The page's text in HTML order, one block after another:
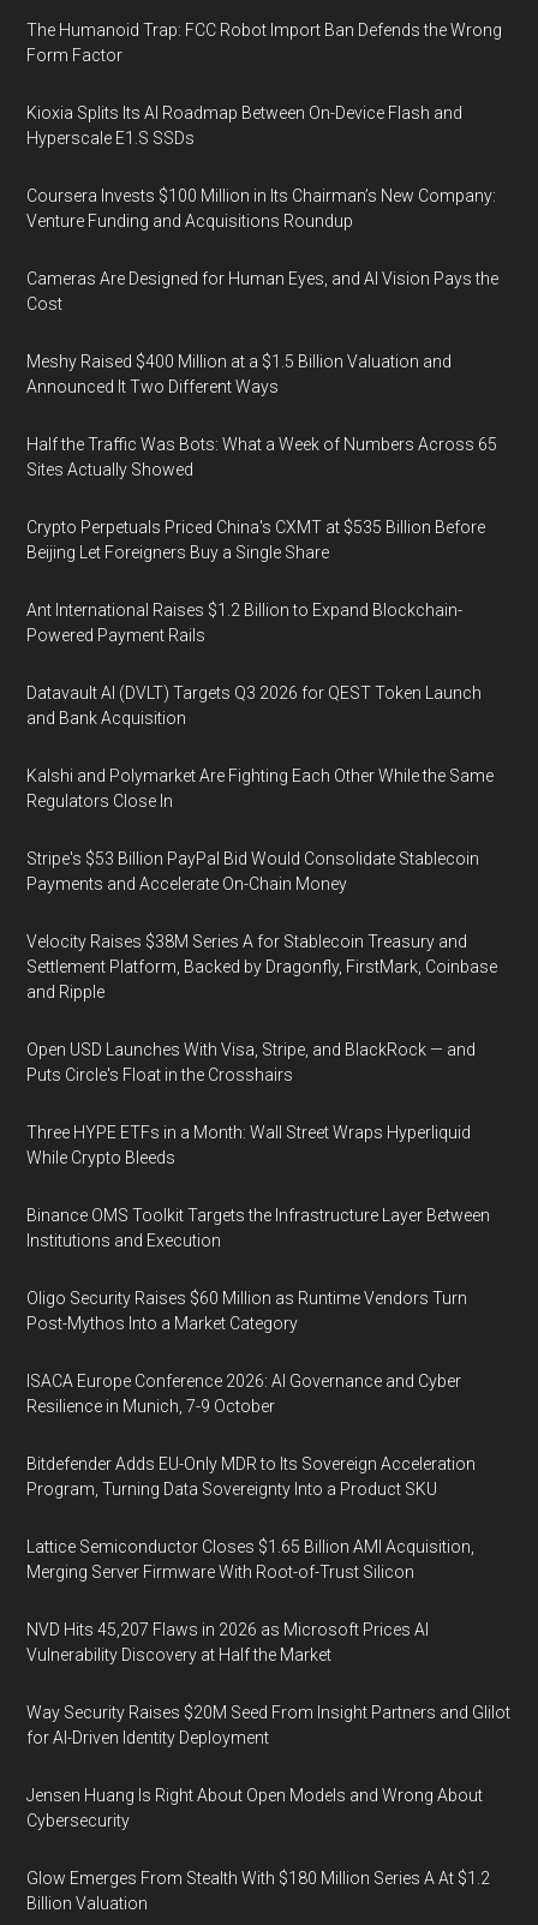
The Humanoid Trap: FCC Robot Import Ban Defends the Wrong
Form Factor
Kioxia Splits Its AI Roadmap Between On-Device Flash and
Hyperscale E1.S SSDs
Coursera Invests $100 Million in Its Chairman’s New Company:
Venture Funding and Acquisitions Roundup
Cameras Are Designed for Human Eyes, and AI Vision Pays the
Cost
Meshy Raised $400 Million at a $1.5 Billion Valuation and
Announced It Two Different Ways
Half the Traffic Was Bots: What a Week of Numbers Across 65
Sites Actually Showed
Crypto Perpetuals Priced China's CXMT at $535 Billion Before
Beijing Let Foreigners Buy a Single Share
Ant International Raises $1.2 Billion to Expand Blockchain-
Powered Payment Rails
Datavault AI (DVLT) Targets Q3 2026 for QEST Token Launch
and Bank Acquisition
Kalshi and Polymarket Are Fighting Each Other While the Same
Regulators Close In
Stripe's $53 Billion PayPal Bid Would Consolidate Stablecoin
Payments and Accelerate On-Chain Money
Velocity Raises $38M Series A for Stablecoin Treasury and
Settlement Platform, Backed by Dragonfly, FirstMark, Coinbase
and Ripple
Open USD Launches With Visa, Stripe, and BlackRock — and
Puts Circle's Float in the Crosshairs
Three HYPE ETFs in a Month: Wall Street Wraps Hyperliquid
While Crypto Bleeds
Binance OMS Toolkit Targets the Infrastructure Layer Between
Institutions and Execution
Oligo Security Raises $60 Million as Runtime Vendors Turn
Post-Mythos Into a Market Category
ISACA Europe Conference 2026: AI Governance and Cyber
Resilience in Munich, 7-9 October
Bitdefender Adds EU-Only MDR to Its Sovereign Acceleration
Program, Turning Data Sovereignty Into a Product SKU
Lattice Semiconductor Closes $1.65 Billion AMI Acquisition,
Merging Server Firmware With Root-of-Trust Silicon
NVD Hits 45,207 Flaws in 2026 as Microsoft Prices AI
Vulnerability Discovery at Half the Market
Way Security Raises $20M Seed From Insight Partners and Glilot
for AI-Driven Identity Deployment
Jensen Huang Is Right About Open Models and Wrong About
Cybersecurity
Glow Emerges From Stealth With $180 Million Series A At $1.2
Billion Valuation